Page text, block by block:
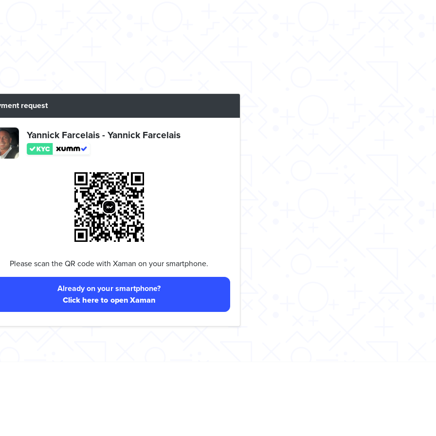
request
Yannick Farcelais - Yannick Farcelais
Please scan the QR code with Xaman on your smartphone.
Already on your smartphone?
Click here to open Xaman